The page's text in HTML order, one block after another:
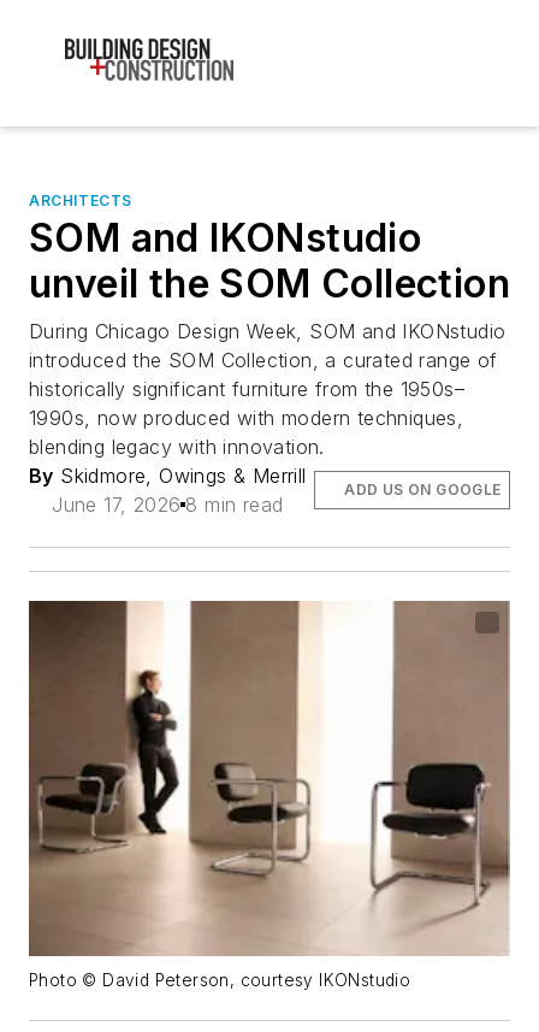
ARCHITECTS
SOM and IKONstudio
unveil the SOM Collection
During Chicago Design Week, SOM and IKONstudio
introduced the SOM Collection, a curated range of
historically significant furniture from the 1950s–
1990s, now produced with modern techniques,
blending legacy with innovation.
By Skidmore, Owings & Merrill
June 17, 2026 8 min read
ADD US ON GOOGLE
Photo © David Peterson, courtesy IKONstudio